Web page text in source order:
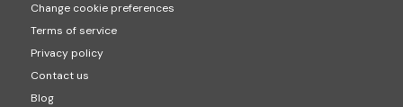
Change cookie preferences
Terms of service
Privacy policy
Contact us
Blog